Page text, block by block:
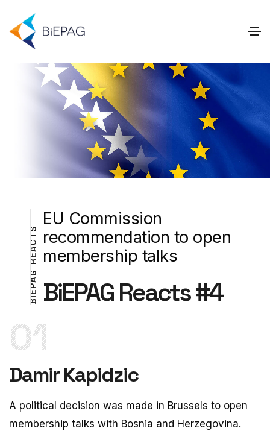
B
I
E
P
A
G
R
E
A
C
T
S
EU Commission
recommendation to open
membership talks
BiEPAG Reacts #4
01
Damir Kapidzic
A political decision was made in Brussels to open
membership talks with Bosnia and Herzegovina.